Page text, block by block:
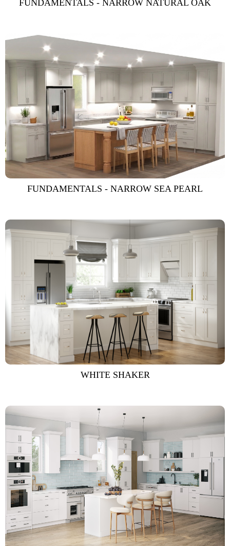
FUNDAMENTALS - NARROW NATURAL OAK
FUNDAMENTALS - NARROW SEA PEARL
WHITE SHAKER